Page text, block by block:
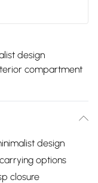
design
compartment
design
options
closure